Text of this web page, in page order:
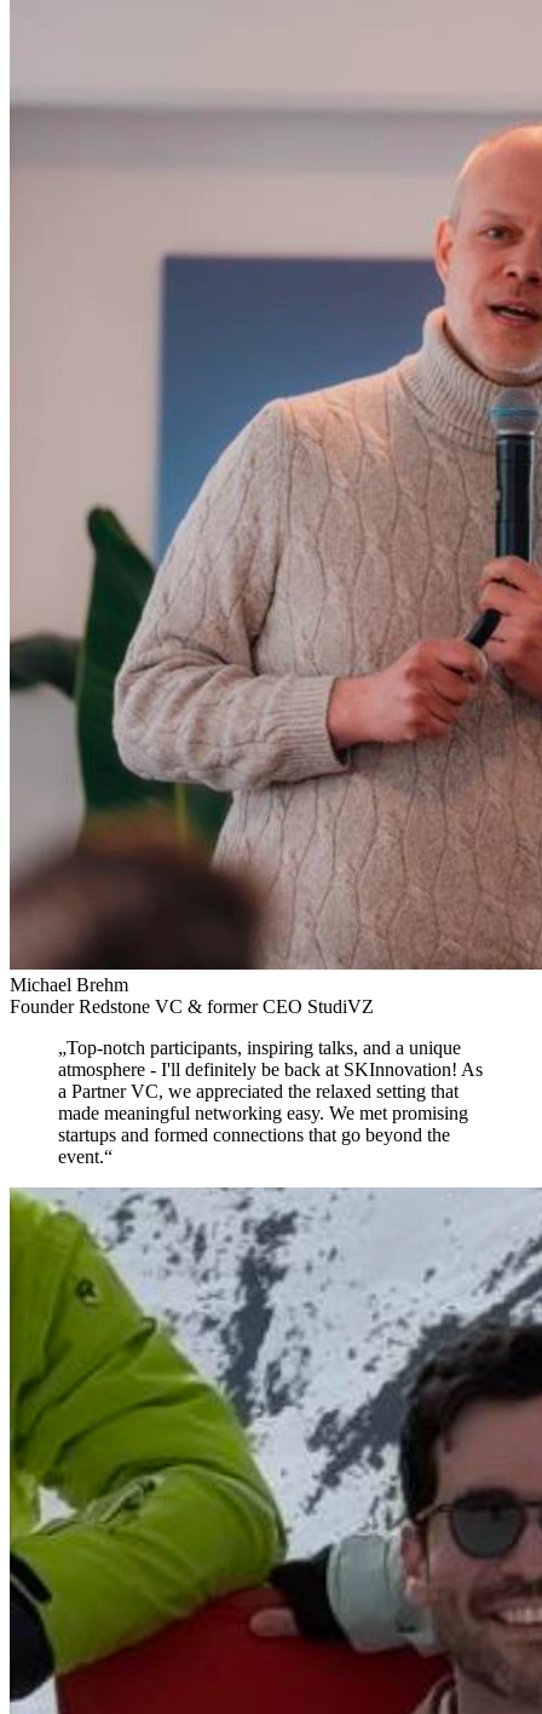
Michael Brehm
Founder Redstone VC & former CEO StudiVZ
„Top-notch participants, inspiring talks, and a unique
atmosphere - I'll definitely be back at SKInnovation! As
a Partner VC, we appreciated the relaxed setting that
made meaningful networking easy. We met promising
startups and formed connections that go beyond the
event.“